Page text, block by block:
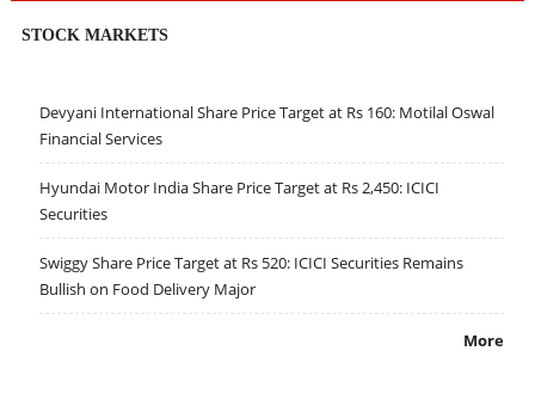
STOCK MARKETS
Devyani International Share Price Target at Rs 160: Motilal Oswal
Financial Services
Hyundai Motor India Share Price Target at Rs 2,450: ICICI
Securities
Swiggy Share Price Target at Rs 520: ICICI Securities Remains
Bullish on Food Delivery Major
More